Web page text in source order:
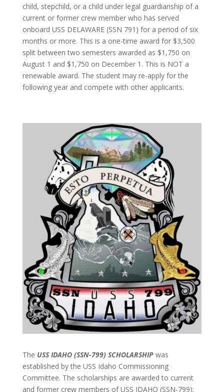
child, stepchild, or a child under legal guardianship of a
current or former crew member who has served
onboard USS DELAWARE (SSN 791) for a period of six
months or more. This is a one-time award for $3,500
split between two semesters awarded as $1,750 on
August 1 and $1,750 on December 1. This is NOT a
renewable award. The student may re-apply for the
following year and compete with other applicants.
The USS IDAHO (SSN-799) SCHOLARSHIPwas
established by the USS Idaho Commissioning
Committee. The scholarships are awarded to current
and former crew members of USS IDAHO (SSN-799);